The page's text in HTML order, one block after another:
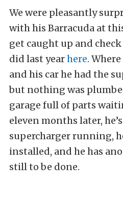
We were pleasantly
with his Barracuda at
get caught up and
did last yearhere.
and his car he had the
but nothing was
garage full of parts
eleven months later,
supercharger running,
installed, and he has
still to be done.